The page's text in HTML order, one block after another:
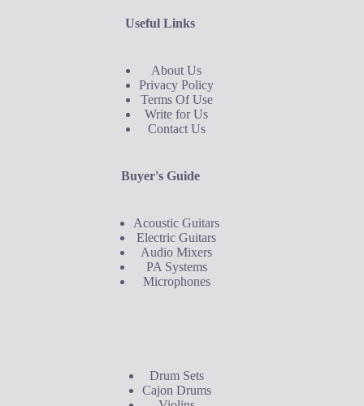
Useful Links
About Us
Privacy Policy
Terms Of Use
Write for Us
Contact Us
Buyer's Guide
Acoustic Guitars
Electric Guitars
Audio Mixers
PA Systems
Microphones
Drum Sets
Cajon Drums